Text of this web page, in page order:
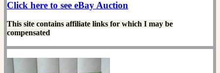
Click here to see eBay Auction
This site contains affiliate links for which I may be
compensated